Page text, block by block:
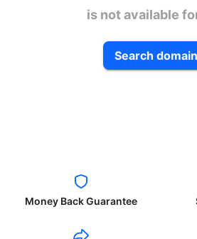
is not available
Search
Money Back Guarantee